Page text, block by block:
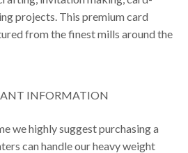
projects. This premium card
from the finest mills around the
INFORMATION
we highly suggest purchasing a
can handle our heavy weight